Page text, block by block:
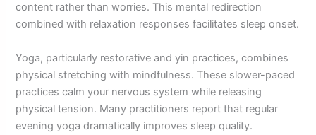
content rather than worries. This mental redirection
combined with relaxation responses facilitates sleep onset.
Yoga, particularly restorative and yin practices, combines
physical stretching with mindfulness. These slower-paced
practices calm your nervous system while releasing
physical tension. Many practitioners report that regular
evening yoga dramatically improves sleep quality.